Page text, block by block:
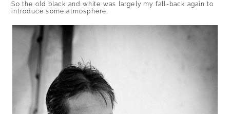
So the old black and white was largely my fall-back again to
introduce some atmosphere.